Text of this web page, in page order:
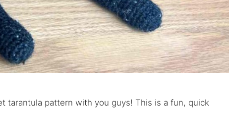
tarantula pattern with you guys! This is a fun, quick